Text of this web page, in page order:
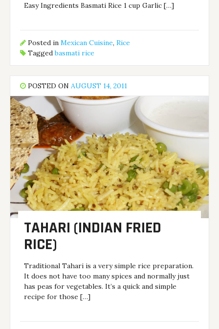
Easy Ingredients Basmati Rice 1 cup Garlic […]
Posted inMexican Cuisine,Rice
Taggedbasmati rice
POSTED ONAUGUST 14, 2011
TAHARI (INDIAN FRIED
RICE)
Traditional Tahari is a very simple rice preparation.
It does not have too many spices and normally just
has peas for vegetables. It’s a quick and simple
recipe for those […]